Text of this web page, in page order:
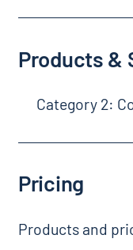
Products &
Category 2:
Pricing
Products and